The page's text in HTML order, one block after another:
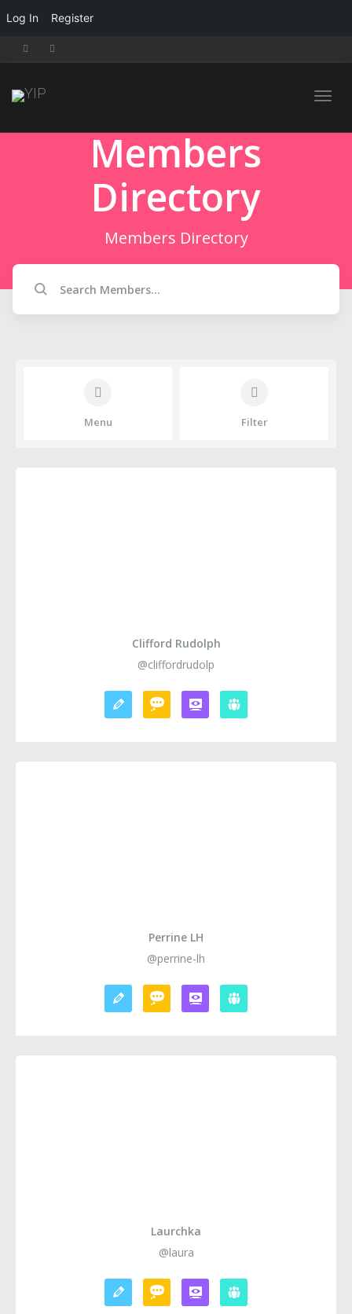
Log In Register
Members
Directory
Members Directory
Menu Filter
Clifford Rudolph
@cliffordrudolp
Perrine LH
@perrine-lh
Laurchka
@laura